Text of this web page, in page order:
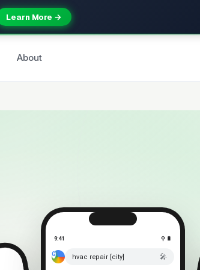
Learn More →
About
9:41 ⚲ 🔋
hvac repair [city] 🎤